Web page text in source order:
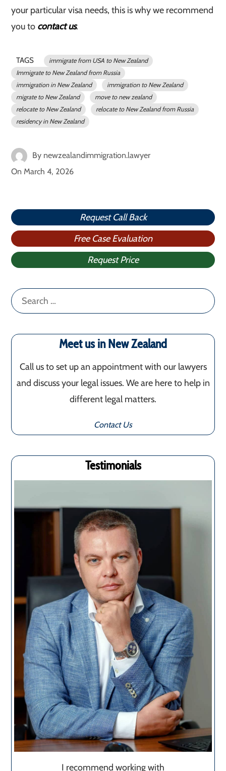
your particular visa needs, this is why we recommend
you to contact us.
TAGS
immigrate from USA to New Zealand
Immigrate to New Zealand from Russia
immigration in New Zealand
immigration to New Zealand
migrate to New Zealand
move to new zealand
relocate to New Zealand
relocate to New Zealand from Russia
residency in New Zealand
By newzealandimmigration.lawyer
OnMarch 4, 2026
Request Call Back
Free Case Evaluation
Request Price
Search
for:
Meet us in New Zealand
Call us to set up an appointment with our lawyers
and discuss your legal issues. We are here to help in
different legal matters.
Contact Us
Testimonials
I recommend working with